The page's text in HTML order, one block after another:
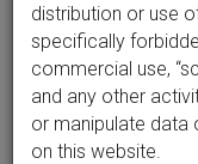
Clear all filters
7 results
distribution or use
specifically
commercial use,
and any other
or manipulate data
on this website.